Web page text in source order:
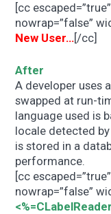
[cc
nowrap=”false”
New User…[/cc]
After
A developer uses
swapped at run-
language used is
locale detected
is stored in a
performance.
[cc
nowrap=”false”